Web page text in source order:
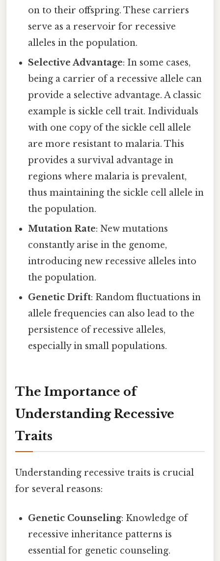
on to their offspring. These carriers
serve as a reservoir for recessive
alleles in the population.
Selective Advantage: In some cases,
being a carrier of a recessive allele can
provide a selective advantage. A classic
example is sickle cell trait. Individuals
with one copy of the sickle cell allele
are more resistant to malaria. This
provides a survival advantage in
regions where malaria is prevalent,
thus maintaining the sickle cell allele in
the population.
Mutation Rate: New mutations
constantly arise in the genome,
introducing new recessive alleles into
the population.
Genetic Drift: Random fluctuations in
allele frequencies can also lead to the
persistence of recessive alleles,
especially in small populations.
The Importance of
Understanding Recessive
Traits
Understanding recessive traits is crucial
for several reasons:
Genetic Counseling: Knowledge of
recessive inheritance patterns is
essential for genetic counseling.